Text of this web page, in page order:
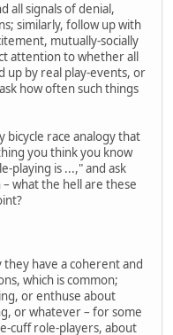
all signals of denial,
similarly, follow up with
mutually-socially
attention to whether all
up by real play-events, or
how often such things
bicycle race analogy that
you think you know
playing is ...," and ask
what the hell are these
they have a coherent and
which is common;
or enthuse about
or whatever – for some
cuff role-players, about